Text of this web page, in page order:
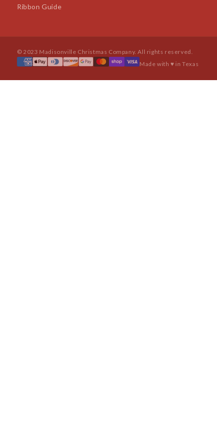
Ribbon Guide
© 2023 Madisonville Christmas Company. All rights reserved.
Made with ♥ in Texas